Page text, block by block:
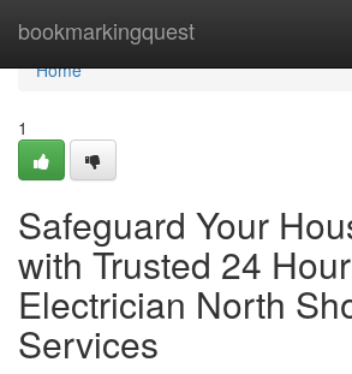
bookmarkingquest
Home
Home
1
Safeguard Your
with Trusted 24 Hour
Electrician North
Services